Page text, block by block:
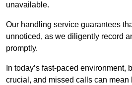
unavailable.
Our handling service guarantees
unnoticed, as we diligently record
promptly.
In today’s fast-paced environment,
crucial, and missed calls can mean